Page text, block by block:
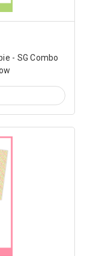
- SG Combo